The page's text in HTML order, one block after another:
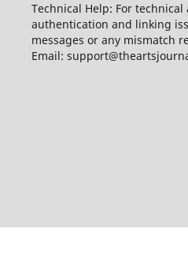
Technical Help: For
authentication and linking
messages or any mismatch
Email: